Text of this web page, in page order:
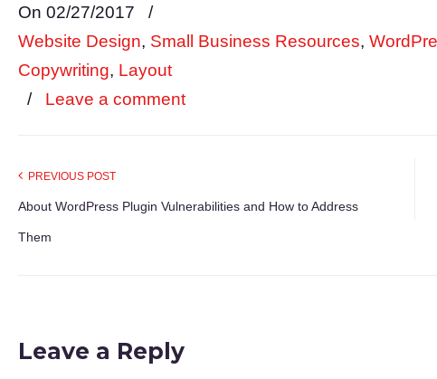
On 02/27/2017
/
Website Design, Small Business Resources,
Copywriting, Layout
/ Leave a comment
PREVIOUS POST
About WordPress Plugin Vulnerabilities and How to Address
Them
Leave a Reply